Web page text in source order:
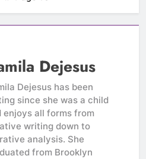
Dejesus
Dejesus has been
since she was a child
enjoys all forms from
writing down to
analysis. She
from Brooklyn